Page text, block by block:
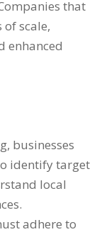
that
scale,
enhanced
businesses
identify target
local
adhere to